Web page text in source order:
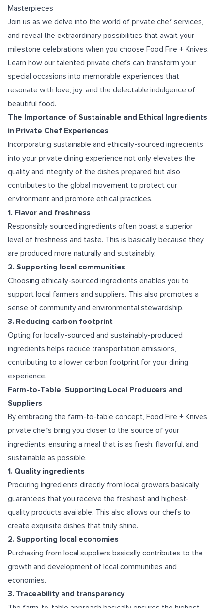
Masterpieces
Join us as we delve into the world of private chef services,
and reveal the extraordinary possibilities that await your
milestone celebrations when you choose Food Fire + Knives.
Learn how our talented private chefs can transform your
special occasions into memorable experiences that
resonate with love, joy, and the delectable indulgence of
beautiful food.
The Importance of Sustainable and Ethical Ingredients
in Private Chef Experiences
Incorporating sustainable and ethically-sourced ingredients
into your private dining experience not only elevates the
quality and integrity of the dishes prepared but also
contributes to the global movement to protect our
environment and promote ethical practices.
1. Flavor and freshness
Responsibly sourced ingredients often boast a superior
level of freshness and taste. This is basically because they
are produced more naturally and sustainably.
2. Supporting local communities
Choosing ethically-sourced ingredients enables you to
support local farmers and suppliers. This also promotes a
sense of community and environmental stewardship.
3. Reducing carbon footprint
Opting for locally-sourced and sustainably-produced
ingredients helps reduce transportation emissions,
contributing to a lower carbon footprint for your dining
experience.
Farm-to-Table: Supporting Local Producers and
Suppliers
By embracing the farm-to-table concept, Food Fire + Knives
private chefs bring you closer to the source of your
ingredients, ensuring a meal that is as fresh, flavorful, and
sustainable as possible.
1. Quality ingredients
Procuring ingredients directly from local growers basically
guarantees that you receive the freshest and highest-
quality products available. This also allows our chefs to
create exquisite dishes that truly shine.
2. Supporting local economies
Purchasing from local suppliers basically contributes to the
growth and development of local communities and
economies.
3. Traceability and transparency